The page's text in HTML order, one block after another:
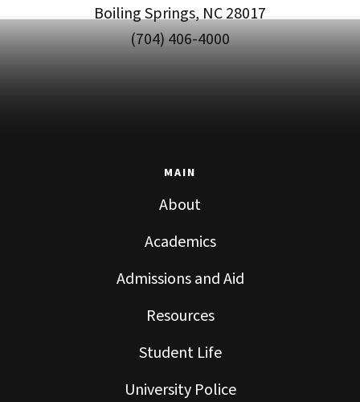
Boiling Springs, NC 28017
(704) 406-4000
MAIN
About
Academics
Admissions and Aid
Resources
Student Life
University Police